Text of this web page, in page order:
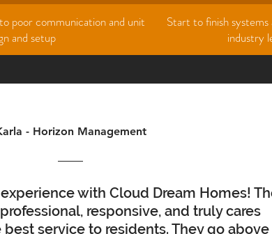
- Horizon Management
with Cloud Dream Homes!
responsive, and truly cares
service to residents. They go above
poor communication and unit
and setup
Start to finish
industry